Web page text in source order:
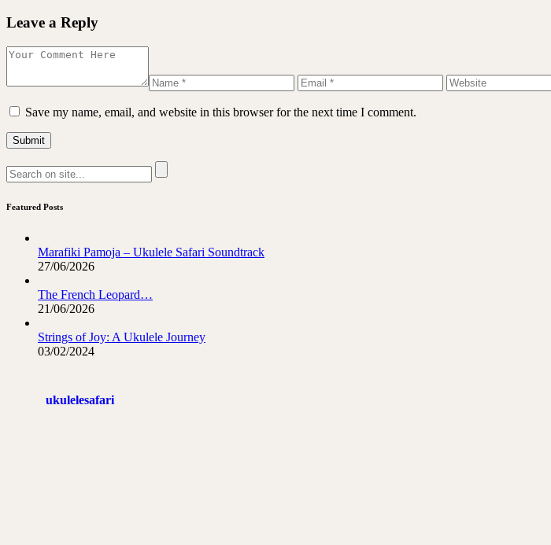
Leave a Reply
Save my name, email, and website in this browser for the next time I comment.
Featured Posts
Marafiki Pamoja – Ukulele Safari Soundtrack
27/06/2026
The French Leopard…
21/06/2026
Strings of Joy: A Ukulele Journey
03/02/2024
ukulelesafari